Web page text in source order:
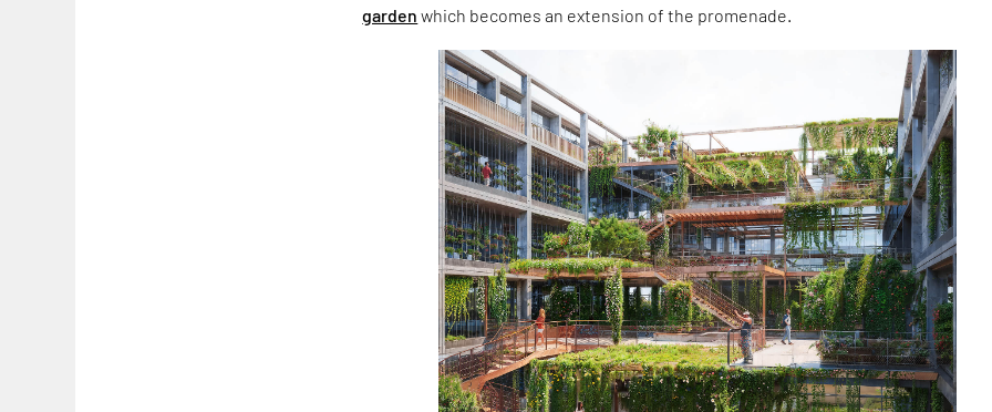
garden which becomes an extension of the promenade.